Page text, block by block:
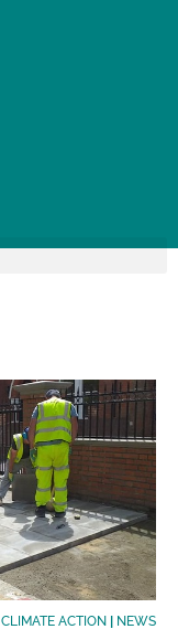
CLIMATE ACTION NEWS